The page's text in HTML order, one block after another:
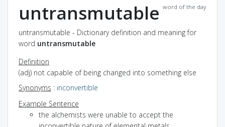
word of the day
untransmutable
untransmutable - Dictionary definition and meaning for
word untransmutable
Definition
(adj) not capable of being changed into something else
Synonyms : inconvertible
Example Sentence
the alchemists were unable to accept the